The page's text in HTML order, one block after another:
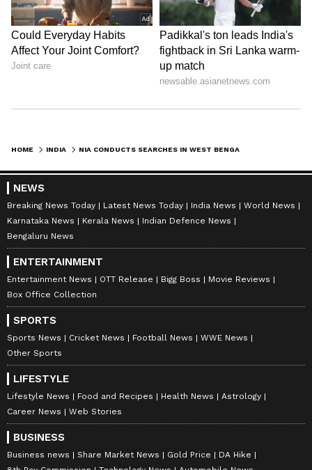
HOME INDIA
NEWS
Breaking News Today Latest News Today India News
World News
Karnataka News
Kerala News
Indian Defence News
Bengaluru News
ENTERTAINMENT
Entertainment News OTT Release Bigg Boss
Movie Reviews
Box Office Collection
SPORTS
Sports News Cricket News Football News
WWE News
Other Sports
LIFESTYLE
Lifestyle News Food and Recipes Health News
Astrology
Career News
Web Stories
BUSINESS
Business news Share Market News Gold Price
DA Hike